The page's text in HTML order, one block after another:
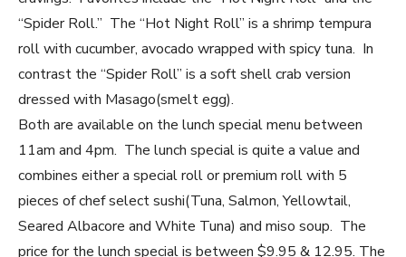
“Spider Roll.” The “Hot Night Roll” is a shrimp tempura
roll with cucumber, avocado wrapped with spicy tuna. In
contrast the “Spider Roll” is a soft shell crab version
dressed with Masago(smelt egg).
Both are available on the lunch special menu between
11am and 4pm. The lunch special is quite a value and
combines either a special roll or premium roll with 5
pieces of chef select sushi(Tuna, Salmon, Yellowtail,
Seared Albacore and White Tuna) and miso soup. The
price for the lunch special is between $9.95 & 12.95. The